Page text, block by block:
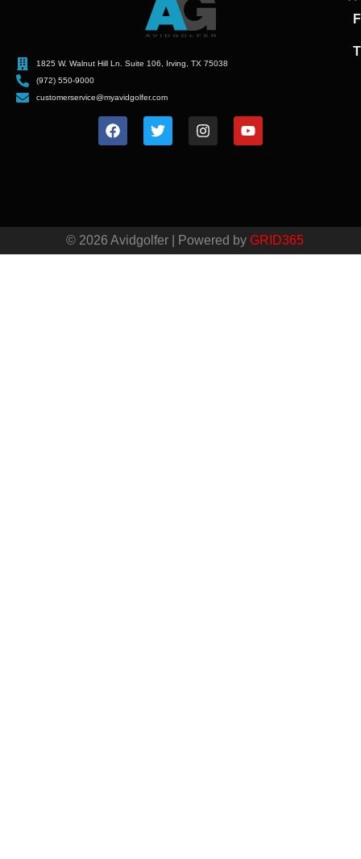
1825 W. Walnut Hill Ln. Suite 106, Irving, TX 75038
(972) 550-9000
customerservice@myavidgolfer.com
© 2026 Avidgolfer | Powered by GRID365